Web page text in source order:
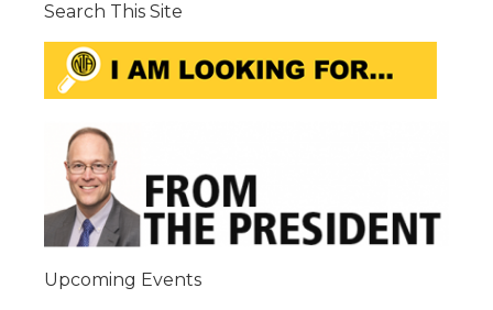
Search This Site
Upcoming Events